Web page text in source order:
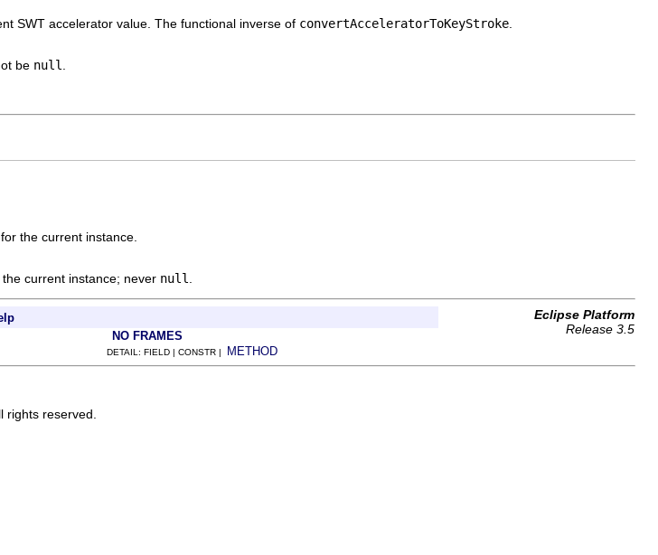
SWT accelerator value. The functional inverse of convertAcceleratorToKeyStroke
be null
the current instance.
current instance; never null
Eclipse Platform
Release 3.5
NO FRAMES
DETAIL: FIELD | CONSTR | METHOD
rights reserved.